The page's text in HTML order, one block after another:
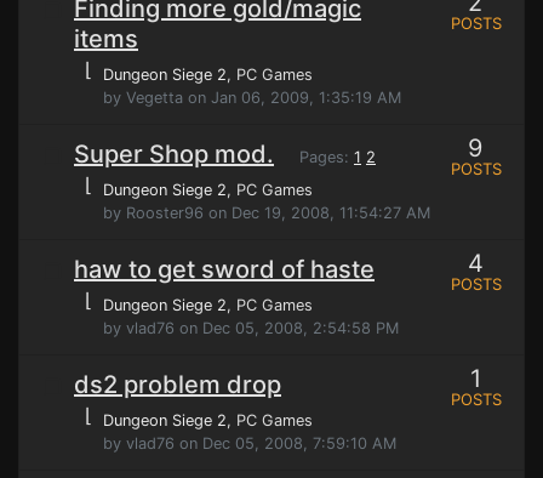
Finding more gold/magic
items
⌊ Dungeon Siege 2, PC Games
by Vegetta on Jan 06, 2009, 1:35:19 AM
POSTS
Super Shop mod. Pages: 1 2
⌊ Dungeon Siege 2, PC Games
by Rooster96 on Dec 19, 2008, 11:54:27 AM
9
POSTS
haw to get sword of haste
⌊ Dungeon Siege 2, PC Games
by vlad76 on Dec 05, 2008, 2:54:58 PM
4
POSTS
ds2 problem drop
⌊ Dungeon Siege 2, PC Games
by vlad76 on Dec 05, 2008, 7:59:10 AM
1
POSTS